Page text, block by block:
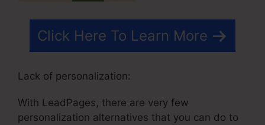
Click Here To Learn More
Lack of personalization:
With LeadPages, there are very few
personalization alternatives that you can do to